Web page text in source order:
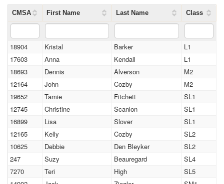
CMSA First Name Last Name Class
18904 Kristal Barker
L1
17603
Anna Kendall
L1
18693
Dennis Alverson
M2
12164
John Cozby
M2
19652
Tamie Fitchett
SL1
12745
Christine Scanlon
SL1
16899
Lisa Slover
SL1
12165
Kelly Cozby
SL2
10625
Debbie Den Bleyker
SL2
247
Suzy Beauregard
SL4
7270
Teri High
SL5